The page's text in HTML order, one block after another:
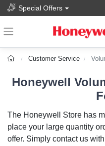
Special Offers
Customer Service
Honeywell
The Honeywell Store has
place your large quantity
offer. Simply contact us